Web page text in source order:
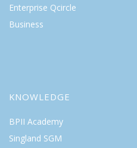
Enterprise Qcircle
Business
KNOWLEDGE
BPII Academy
Singland SGM